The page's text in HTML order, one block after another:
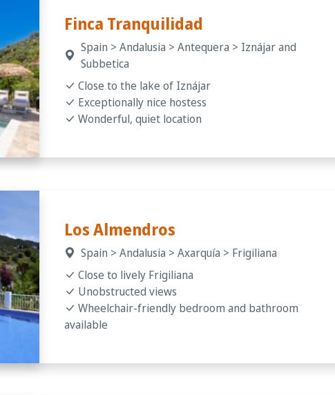
Finca Tranquilidad
Spain > Andalusia > Antequera > Iznájar and
Subbetica
Close to the lake of Iznájar
Exceptionally nice hostess
Wonderful, quiet location
Los Almendros
Spain > Andalusia > Axarquía > Frigiliana
Close to lively Frigiliana
Unobstructed views
Wheelchair-friendly bedroom and bathroom
available